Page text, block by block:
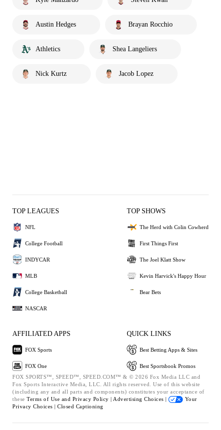
Austin Hedges Brayan Rocchio
Athletics Shea Langeliers
Nick Kurtz Jacob Lopez
TOP LEAGUES
NFL
College Football
INDYCAR
MLB
College Basketball
NASCAR
TOP SHOWS
The Herd with Colin Cowherd
First Things First
The Joel Klatt Show
Kevin Harvick's Happy Hour
Bear Bets
AFFILIATED APPS
FOX Sports
FOX One
QUICK LINKS
Best Betting Apps & Sites
Best Sportsbook Promos
FOX SPORTS™, SPEED™, SPEED.COM™ & © 2026 Fox Media LLC and
Fox Sports Interactive Media, LLC. All rights reserved. Use of this website
(including any and all parts and components) constitutes your acceptance of
these Terms of Use and Privacy Policy | Advertising Choices |
Your
Privacy Choices | Closed Captioning